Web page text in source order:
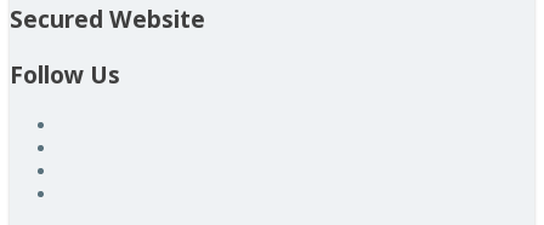
Secured Website
Follow Us